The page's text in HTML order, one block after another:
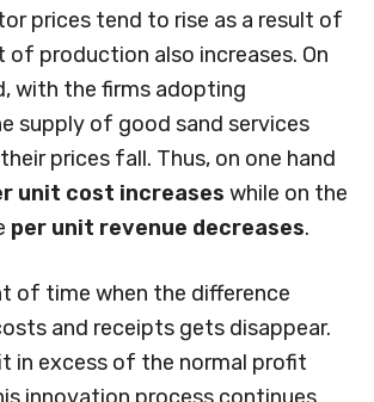
prices tend to rise as a result of
production also increases. On
with the firms adopting
supply of good sand services
prices fall. Thus, on one hand
unit cost increases while on the
per unit revenue decreases.
of time when the difference
and receipts gets disappear.
in excess of the normal profit